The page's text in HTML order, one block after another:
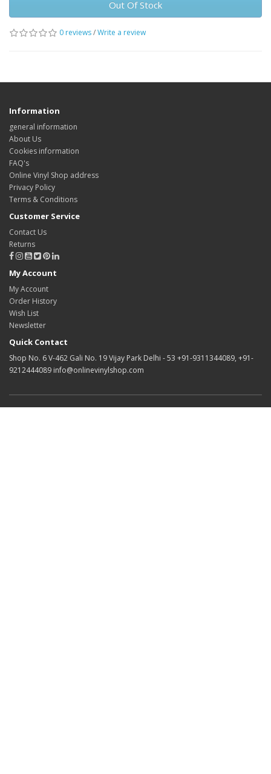
Out Of Stock
0 reviews/Write a review
Information
general information
About Us
Cookies information
FAQ's
Online Vinyl Shop address
Privacy Policy
Terms & Conditions
Customer Service
Contact Us
Returns
My Account
My Account
Order History
Wish List
Newsletter
Quick Contact
Shop No. 6 V-462 Gali No. 19 Vijay Park Delhi - 53 +91-9311344089, +91-
9212444089 info@onlinevinylshop.com